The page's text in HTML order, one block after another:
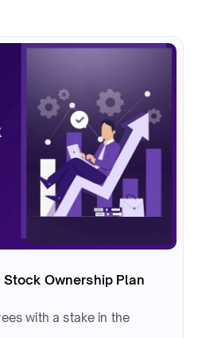
Ownership Plan
with a stake in the